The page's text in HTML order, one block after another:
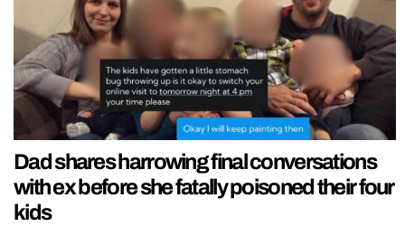
Dad shares harrowing final conversations
with ex before she fatally poisoned their four
kids